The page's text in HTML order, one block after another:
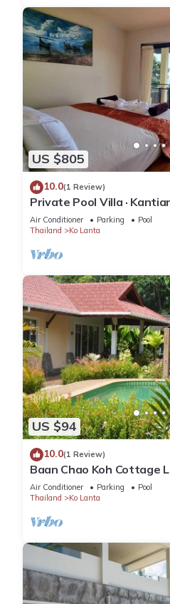
US $805
10.0(1 Review)
Private Pool Villa ·
Bedrooms
Air Conditioner Parking
Pool
Thailand
Ko Lanta
US $94
10.0(1 Review)
Baan Chao Koh Cottage
Air Conditioner Parking
Pool
Thailand
Ko Lanta